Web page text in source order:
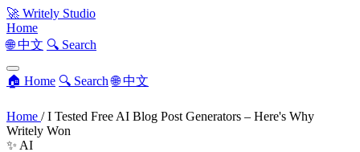
🚀 Writely Studio
Home
🌐 中文 🔍 Search
🏠 Home 🔍 Search 🌐 中文
Home / I Tested Free AI Blog Post Generators – Here's Why
Writely Won
✨ AI